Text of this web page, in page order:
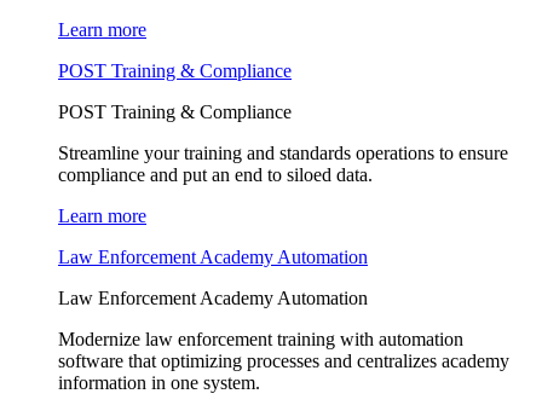
Learn more
POST Training & Compliance
POST Training & Compliance
Streamline your training and standards operations to ensure
compliance and put an end to siloed data.
Learn more
Law Enforcement Academy Automation
Law Enforcement Academy Automation
Modernize law enforcement training with automation
software that optimizing processes and centralizes academy
information in one system.